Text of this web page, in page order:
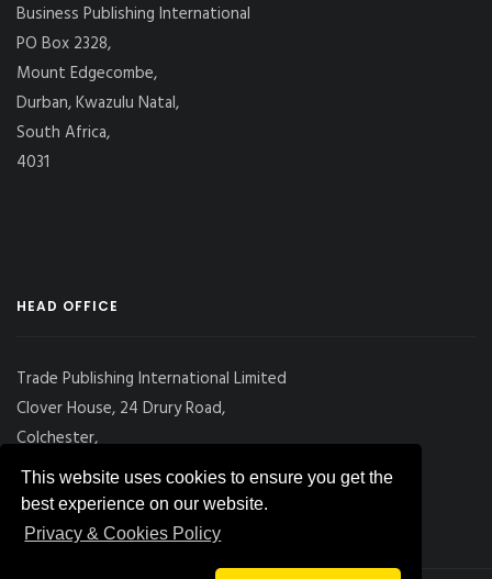
This website uses cookies to ensure you get the
best experience on our website.
Privacy & Cookies Policy
Business Publishing International
PO Box 2328,
Mount Edgecombe,
Durban, Kwazulu Natal,
South Africa,
4031
HEAD OFFICE
Trade Publishing International Limited
Clover House, 24 Drury Road,
Colchester,
Essex
CO2 7UX, UK